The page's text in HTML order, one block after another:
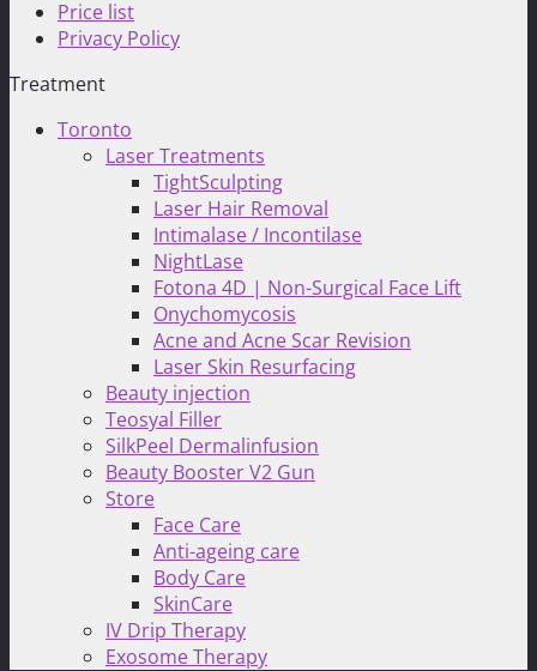
Price list
Privacy Policy
Treatment
Toronto
Laser Treatments
TightSculpting
Laser Hair Removal
Intimalase / Incontilase
NightLase
Fotona 4D | Non-Surgical Face Lift
Onychomycosis
Acne and Acne Scar Revision
Laser Skin Resurfacing
Beauty injection
Teosyal Filler
SilkPeel Dermalinfusion
Beauty Booster V2 Gun
Store
Face Care
Anti-ageing care
Body Care
SkinCare
IV Drip Therapy
Exosome Therapy